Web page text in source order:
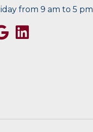
from 9 am to 5 pm